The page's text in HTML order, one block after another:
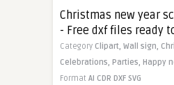
Christmas new year
- Free dxf files ready
Category Clipart, Wall sign,
Celebrations, Parties, Happy
Format AI CDR DXF SVG